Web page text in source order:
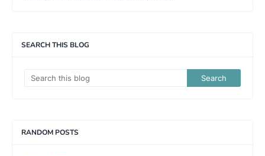
SEARCH THIS BLOG
RANDOM POSTS